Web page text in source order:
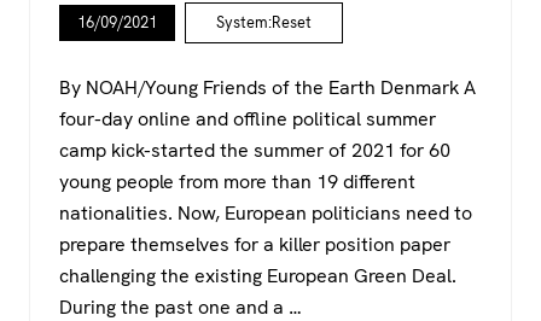
16/09/2021 System:Reset
By NOAH/Young Friends of the Earth Denmark A
four-day online and offline political summer
camp kick-started the summer of 2021 for 60
young people from more than 19 different
nationalities. Now, European politicians need to
prepare themselves for a killer position paper
challenging the existing European Green Deal.
During the past one and a …